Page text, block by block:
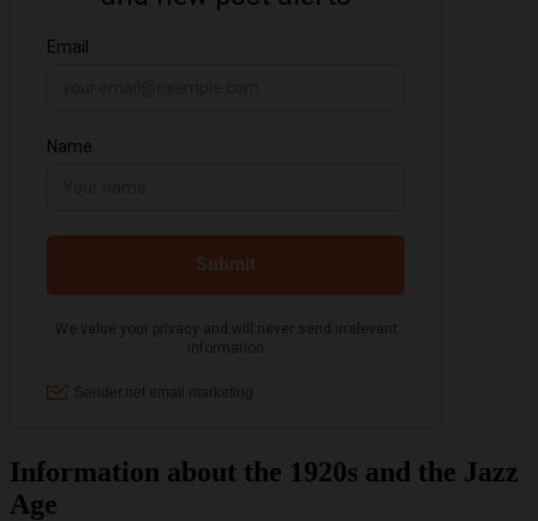
Information about the 1920s and the Jazz
Age